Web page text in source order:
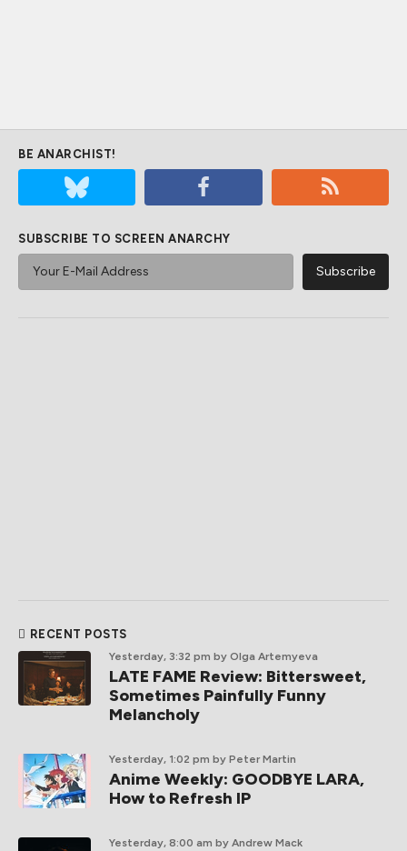
BE ANARCHIST!
SUBSCRIBE TO SCREEN ANARCHY
RECENT POSTS
Yesterday, 3:32 pm by Olga Artemyeva
LATE FAME Review: Bittersweet,
Sometimes Painfully Funny
Melancholy
Yesterday, 1:02 pm by Peter Martin
Anime Weekly: GOODBYE LARA,
How to Refresh IP
Yesterday, 8:00 am by Andrew Mack